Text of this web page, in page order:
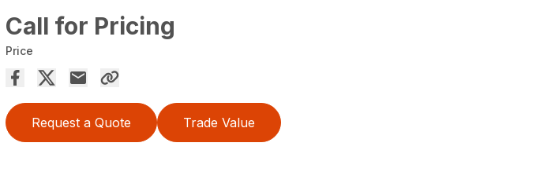
Call for Pricing
Price
Request a Quote Trade Value